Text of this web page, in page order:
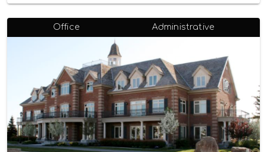
Office Administrative